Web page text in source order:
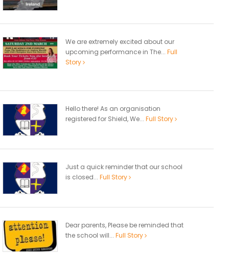
We are extremely excited about our
upcoming performance in The... Full
Story
Hello there! As an organisation
registered for Shield, We... Full Story
Just a quick reminder that our school
is closed... Full Story
Dear parents, Please be reminded that
the school will... Full Story